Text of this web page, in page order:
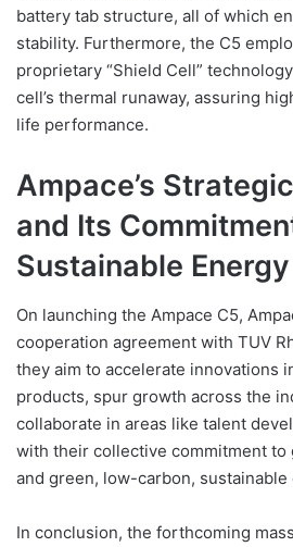
battery tab structure, all of which
stability. Furthermore, the C5
proprietary “Shield Cell”
cell’s thermal runaway, assuring
life performance.
Ampace’s
and Its
Sustainable Energy
On launching the Ampace C5,
cooperation agreement with TUV
they aim to accelerate innovations
products, spur growth across the
collaborate in areas like talent
with their collective commitment to
and green, low-carbon, sustainable
In conclusion, the forthcoming